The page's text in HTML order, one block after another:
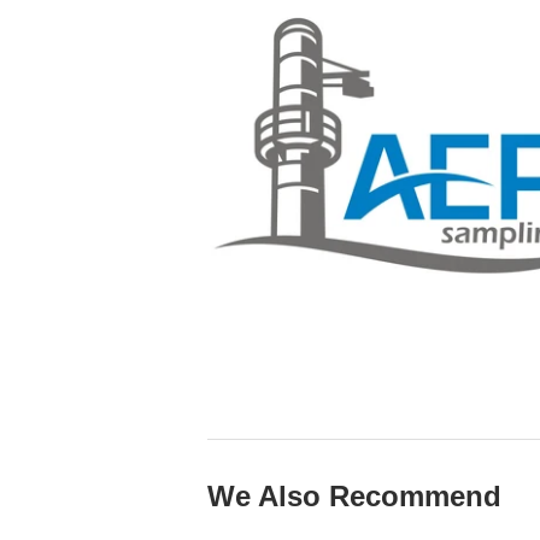
We Also Recommend